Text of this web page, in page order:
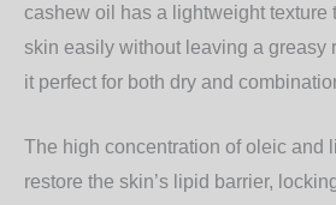
cashew oil has a lightweight texture
skin easily without leaving a greasy
it perfect for both dry and
The high concentration of oleic and
restore the skin’s lipid barrier,